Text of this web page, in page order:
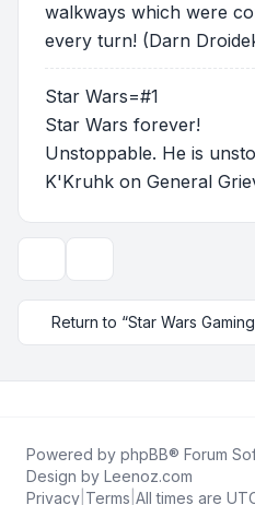
walkways which were
every turn! (Darn
Star Wars=#1
Star Wars forever!
Unstoppable. He is
K'Kruhk on General
Return to “Star Wars
Powered by phpBB® Forum
Design by Leenoz.com
Privacy Terms All times are